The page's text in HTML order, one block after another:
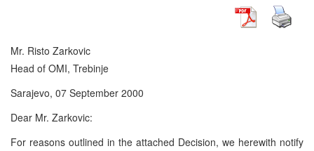
Mr. Risto Zarkovic
Head of OMI, Trebinje
Sarajevo, 07 September 2000
Dear Mr. Zarkovic:
For reasons outlined in the attached Decision, we herewith notify